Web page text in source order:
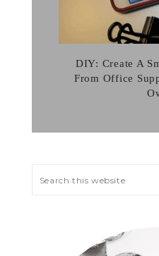
DIY: Create A
From Office